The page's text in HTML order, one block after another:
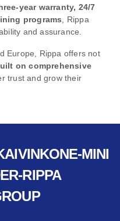
year warranty, 24/7
programs , Rippa
and assurance.
Europe, Rippa offers not
on comprehensive
trust and grow their
MINI
RIPPA